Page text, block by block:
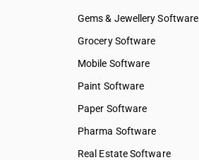
Gems & Jewellery Software
Grocery Software
Mobile Software
Paint Software
Paper Software
Pharma Software
Real Estate Software